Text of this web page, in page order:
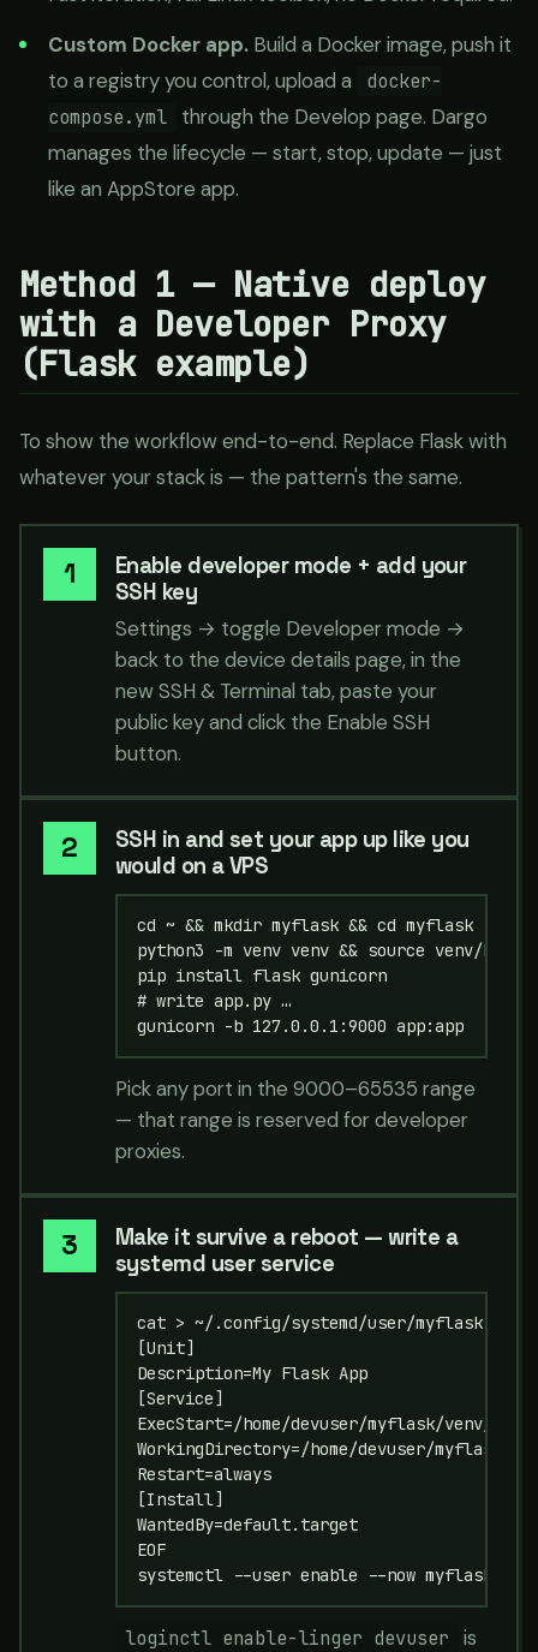
Custom Docker app. Build a Docker image, push it
to a registry you control, upload a
docker-
compose.yml
through the Develop page. Dargo
manages the lifecycle — start, stop, update — just
like an AppStore app.
Method 1 — Native deploy
with a Developer Proxy
(Flask example)
To show the workflow end-to-end. Replace Flask with
whatever your stack is — the pattern's the same.
Enable developer mode + add your
SSH key
Settings → toggle Developer mode →
back to the device details page, in the
new SSH & Terminal tab, paste your
public key and click the Enable SSH
button.
SSH in and set your app up like you
would on a VPS
cd ~ && mkdir myflask && cd myflask
python3 -m venv venv && source venv/bin/
pip install flask gunicorn
# write app.py …
gunicorn -b 127.0.0.1:9000 app:app
Pick any port in the 9000–65535 range
— that range is reserved for developer
proxies.
Make it survive a reboot — write a
systemd user service
cat > ~/.config/systemd/user/
[Unit]
Description=My Flask App
[Service]
ExecStart=/home/devuser/myflask/venv/
WorkingDirectory=/home/devuser/myflask
Restart=always
[Install]
WantedBy=default.target
EOF
systemctl --user enable --now myflask
loginctl enable-linger devuser
is